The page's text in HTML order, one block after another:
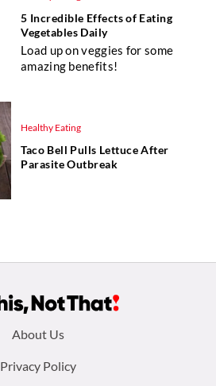
5 Incredible Effects of Eating
Vegetables Daily
Load up on veggies for some
amazing benefits!
Healthy Eating
Taco Bell Pulls Lettuce After
Parasite Outbreak
About Us
Privacy Policy